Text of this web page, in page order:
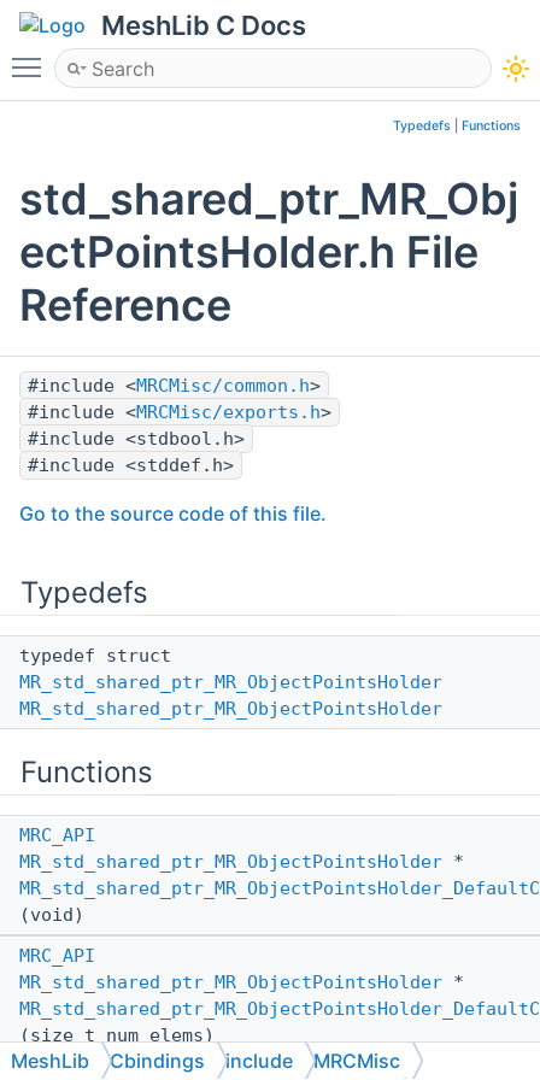
MeshLib C Docs
Toggle main menu visibility
Typedefs Functions
std_shared_ptr_MR_Obj
ectPointsHolder.h File
Reference
#include <MRCMisc/common.h>
#include <MRCMisc/exports.h>
#include <stdbool.h>
#include <stddef.h>
Go to the source code of this file.
Typedefs
typedef struct
MR_std_shared_ptr_MR_ObjectPointsHolder
MR_std_shared_ptr_MR_ObjectPointsHolder
Functions
MRC_API
MR_std_shared_ptr_MR_ObjectPointsHolder *
(void)
MRC_API
MR_std_shared_ptr_MR_ObjectPointsHolder *
(size_t num_elems)
MeshLib Cbindings include MRCMisc